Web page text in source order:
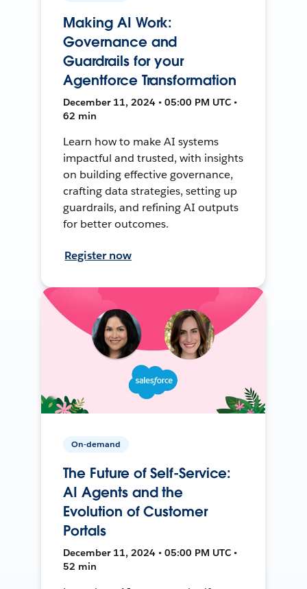
Making AI Work:
Governance and
Guardrails for your
Agentforce Transformation
December 11, 2024 • 05:00 PM UTC •
62 min
Learn how to make AI systems
impactful and trusted, with insights
on building effective governance,
crafting data strategies, setting up
guardrails, and refining AI outputs
for better outcomes.
Register now
On-demand
The Future of Self-Service:
AI Agents and the
Evolution of Customer
Portals
December 11, 2024 • 05:00 PM UTC •
52 min